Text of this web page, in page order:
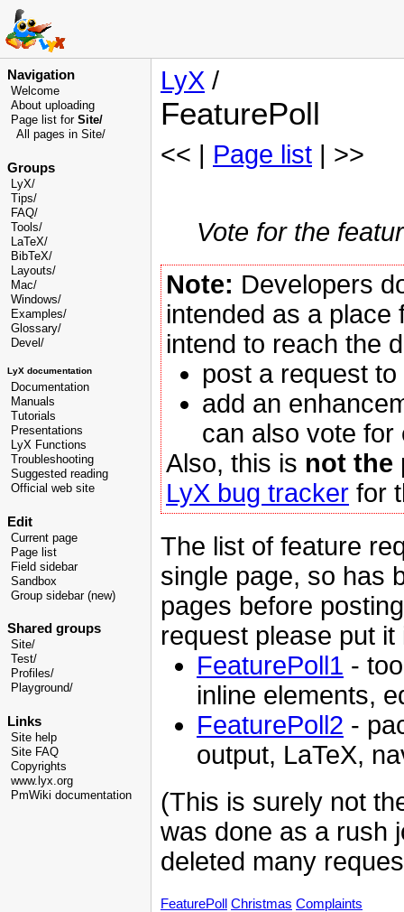
Navigation
Welcome
About uploading
Page list for Site/
All pages in Site/
Groups
LyX/
Tips/
FAQ/
Tools/
LaTeX/
BibTeX/
Layouts/
Mac/
Windows/
Examples/
Glossary/
Devel /
LyX documentation
Documentation
Manuals
Tutorials
Presentations
LyX Functions
Troubleshooting
Suggested reading
Official web site
Edit
Current page
Page list
Field sidebar
Sandbox
Group sidebar (new)
Shared groups
Site/
Test/
Profiles/
Playground/
Links
Site help
Site FAQ
Copyrights
www.lyx.org
PmWiki documentation
LyX /
FeaturePoll
<< | Page list | >>
Vote for the
Note: Developers
intended as a
intend to reach the
post a request to
add an
can also vote
Also, this is not the
LyX bug tracker for
The list of feature
single page, so has
pages before
request please put
FeaturePoll1 -
inline elements,
FeaturePoll2 -
output, LaTeX,
(This is surely not
was done as a rush
deleted many
FeaturePoll Christmas Complaints